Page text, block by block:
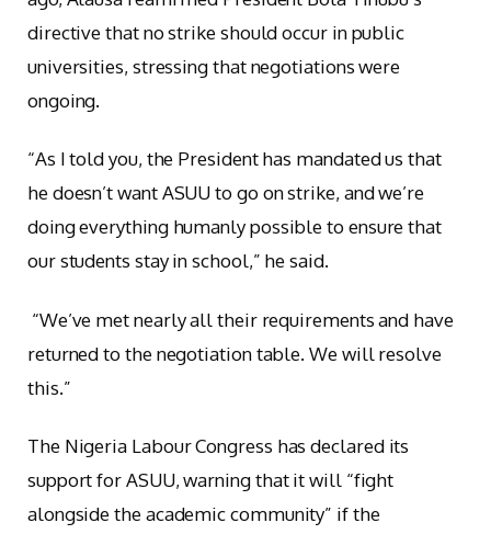
directive that no strike should occur in public
universities, stressing that negotiations were
ongoing.
“As I told you, the President has mandated us that
he doesn’t want ASUU to go on strike, and we’re
doing everything humanly possible to ensure that
our students stay in school,” he said.
“We’ve met nearly all their requirements and have
returned to the negotiation table. We will resolve
this.”
The Nigeria Labour Congress has declared its
support for ASUU, warning that it will “fight
alongside the academic community” if the